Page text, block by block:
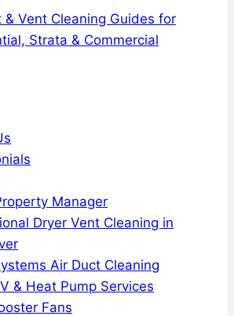
& Vent Cleaning Guides for
Strata & Commercial
Manager
Dryer Vent Cleaning in
Air Duct Cleaning
& Heat Pump Services
Fans